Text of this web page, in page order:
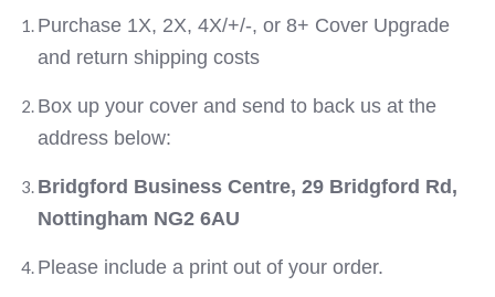
Purchase 1X, 2X, 4X/+/-, or 8+ Cover Upgrade
and return shipping costs
Box up your cover and send to back us at the
address below:
Bridgford Business Centre, 29 Bridgford Rd,
Nottingham NG2 6AU
Please include a print out of your order.